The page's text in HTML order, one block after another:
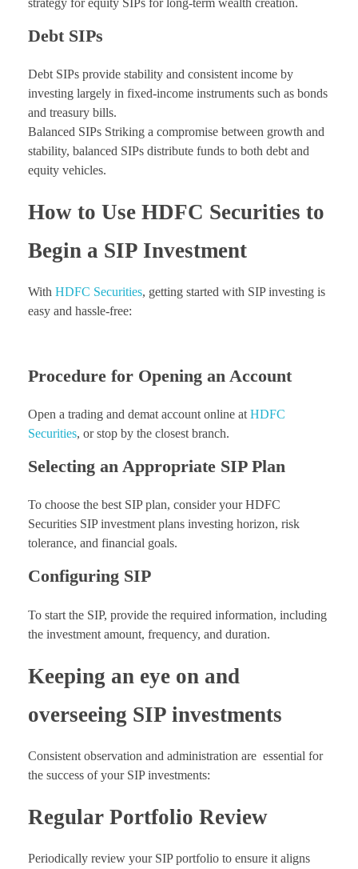
Debt SIPs
Debt SIPs provide stability and consistent income by
investing largely in fixed-income instruments such as bonds
and treasury bills.
Balanced SIPs Striking a compromise between growth and
stability, balanced SIPs distribute funds to both debt and
equity vehicles.
How to Use HDFC Securities to
Begin a SIP Investment
With HDFC Securities, getting started with SIP investing is
easy and hassle-free:
Procedure for Opening an Account
Open a trading and demat account online at HDFC
Securities, or stop by the closest branch.
Selecting an Appropriate SIP Plan
To choose the best SIP plan, consider your HDFC
Securities SIP investment plans investing horizon, risk
tolerance, and financial goals.
Configuring SIP
To start the SIP, provide the required information, including
the investment amount, frequency, and duration.
Keeping an eye on and
overseeing SIP investments
Consistent observation and administration are essential for
the success of your SIP investments:
Regular Portfolio Review
Periodically review your SIP portfolio to ensure it aligns